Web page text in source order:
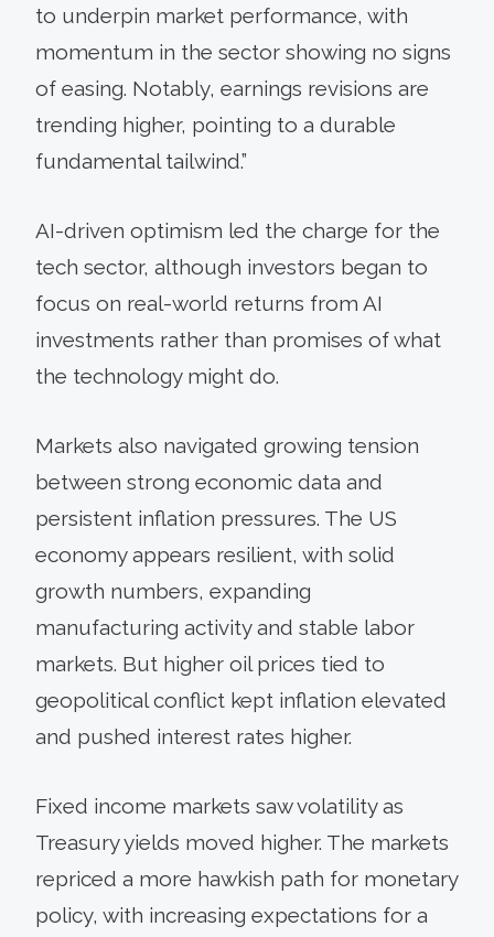
to underpin market performance, with
momentum in the sector showing no signs
of easing. Notably, earnings revisions are
trending higher, pointing to a durable
fundamental tailwind.”
AI-driven optimism led the charge for the
tech sector, although investors began to
focus on real-world returns from AI
investments rather than promises of what
the technology might do.
Markets also navigated growing tension
between strong economic data and
persistent inflation pressures. The US
economy appears resilient, with solid
growth numbers, expanding
manufacturing activity and stable labor
markets. But higher oil prices tied to
geopolitical conflict kept inflation elevated
and pushed interest rates higher.
Fixed income markets saw volatility as
Treasury yields moved higher. The markets
repriced a more hawkish path for monetary
policy, with increasing expectations for a